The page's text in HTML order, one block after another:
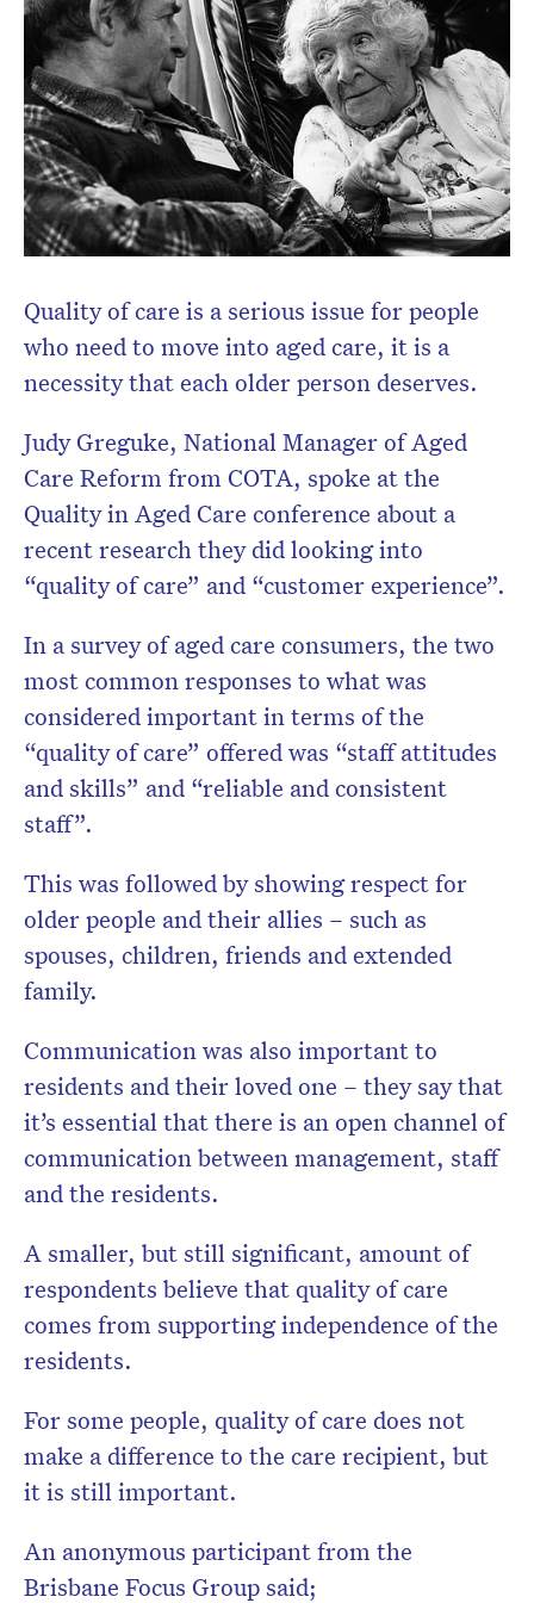
Quality of care is a serious issue for people
who need to move into aged care, it is a
necessity that each older person deserves.
Judy Greguke, National Manager of Aged
Care Reform from COTA, spoke at the
Quality in Aged Care conference about a
recent research they did looking into
“quality of care” and “customer experience”.
In a survey of aged care consumers, the two
most common responses to what was
considered important in terms of the
“quality of care” offered was “staff attitudes
and skills” and “reliable and consistent
staff”.
This was followed by showing respect for
older people and their allies – such as
spouses, children, friends and extended
family.
Communication was also important to
residents and their loved one – they say that
it’s essential that there is an open channel of
communication between management, staff
and the residents.
A smaller, but still significant, amount of
respondents believe that quality of care
comes from supporting independence of the
residents.
For some people, quality of care does not
make a difference to the care recipient, but
it is still important.
An anonymous participant from the
Brisbane Focus Group said;